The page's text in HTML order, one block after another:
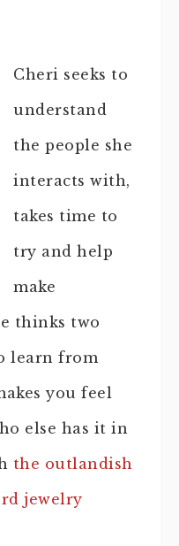
Cheri seeks to
understand
the people she
interacts with,
takes time to
try and help
make
thinks two
learn from
you feel
else has it in
the outlandish
jewelry